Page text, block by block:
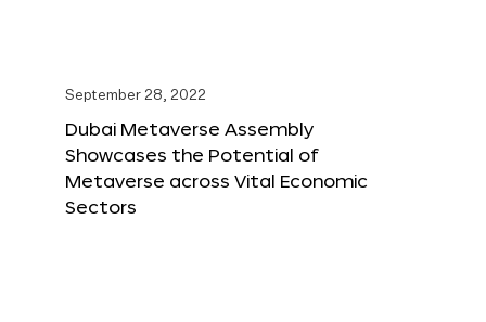
September 28, 2022
Dubai Metaverse Assembly
Showcases the Potential of
Metaverse across Vital Economic
Sectors